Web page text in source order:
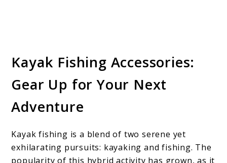
Kayak Fishing Accessories:
Gear Up for Your Next
Adventure
Kayak fishing is a blend of two serene yet
exhilarating pursuits: kayaking and fishing. The
popularity of this hybrid activity has grown, as it